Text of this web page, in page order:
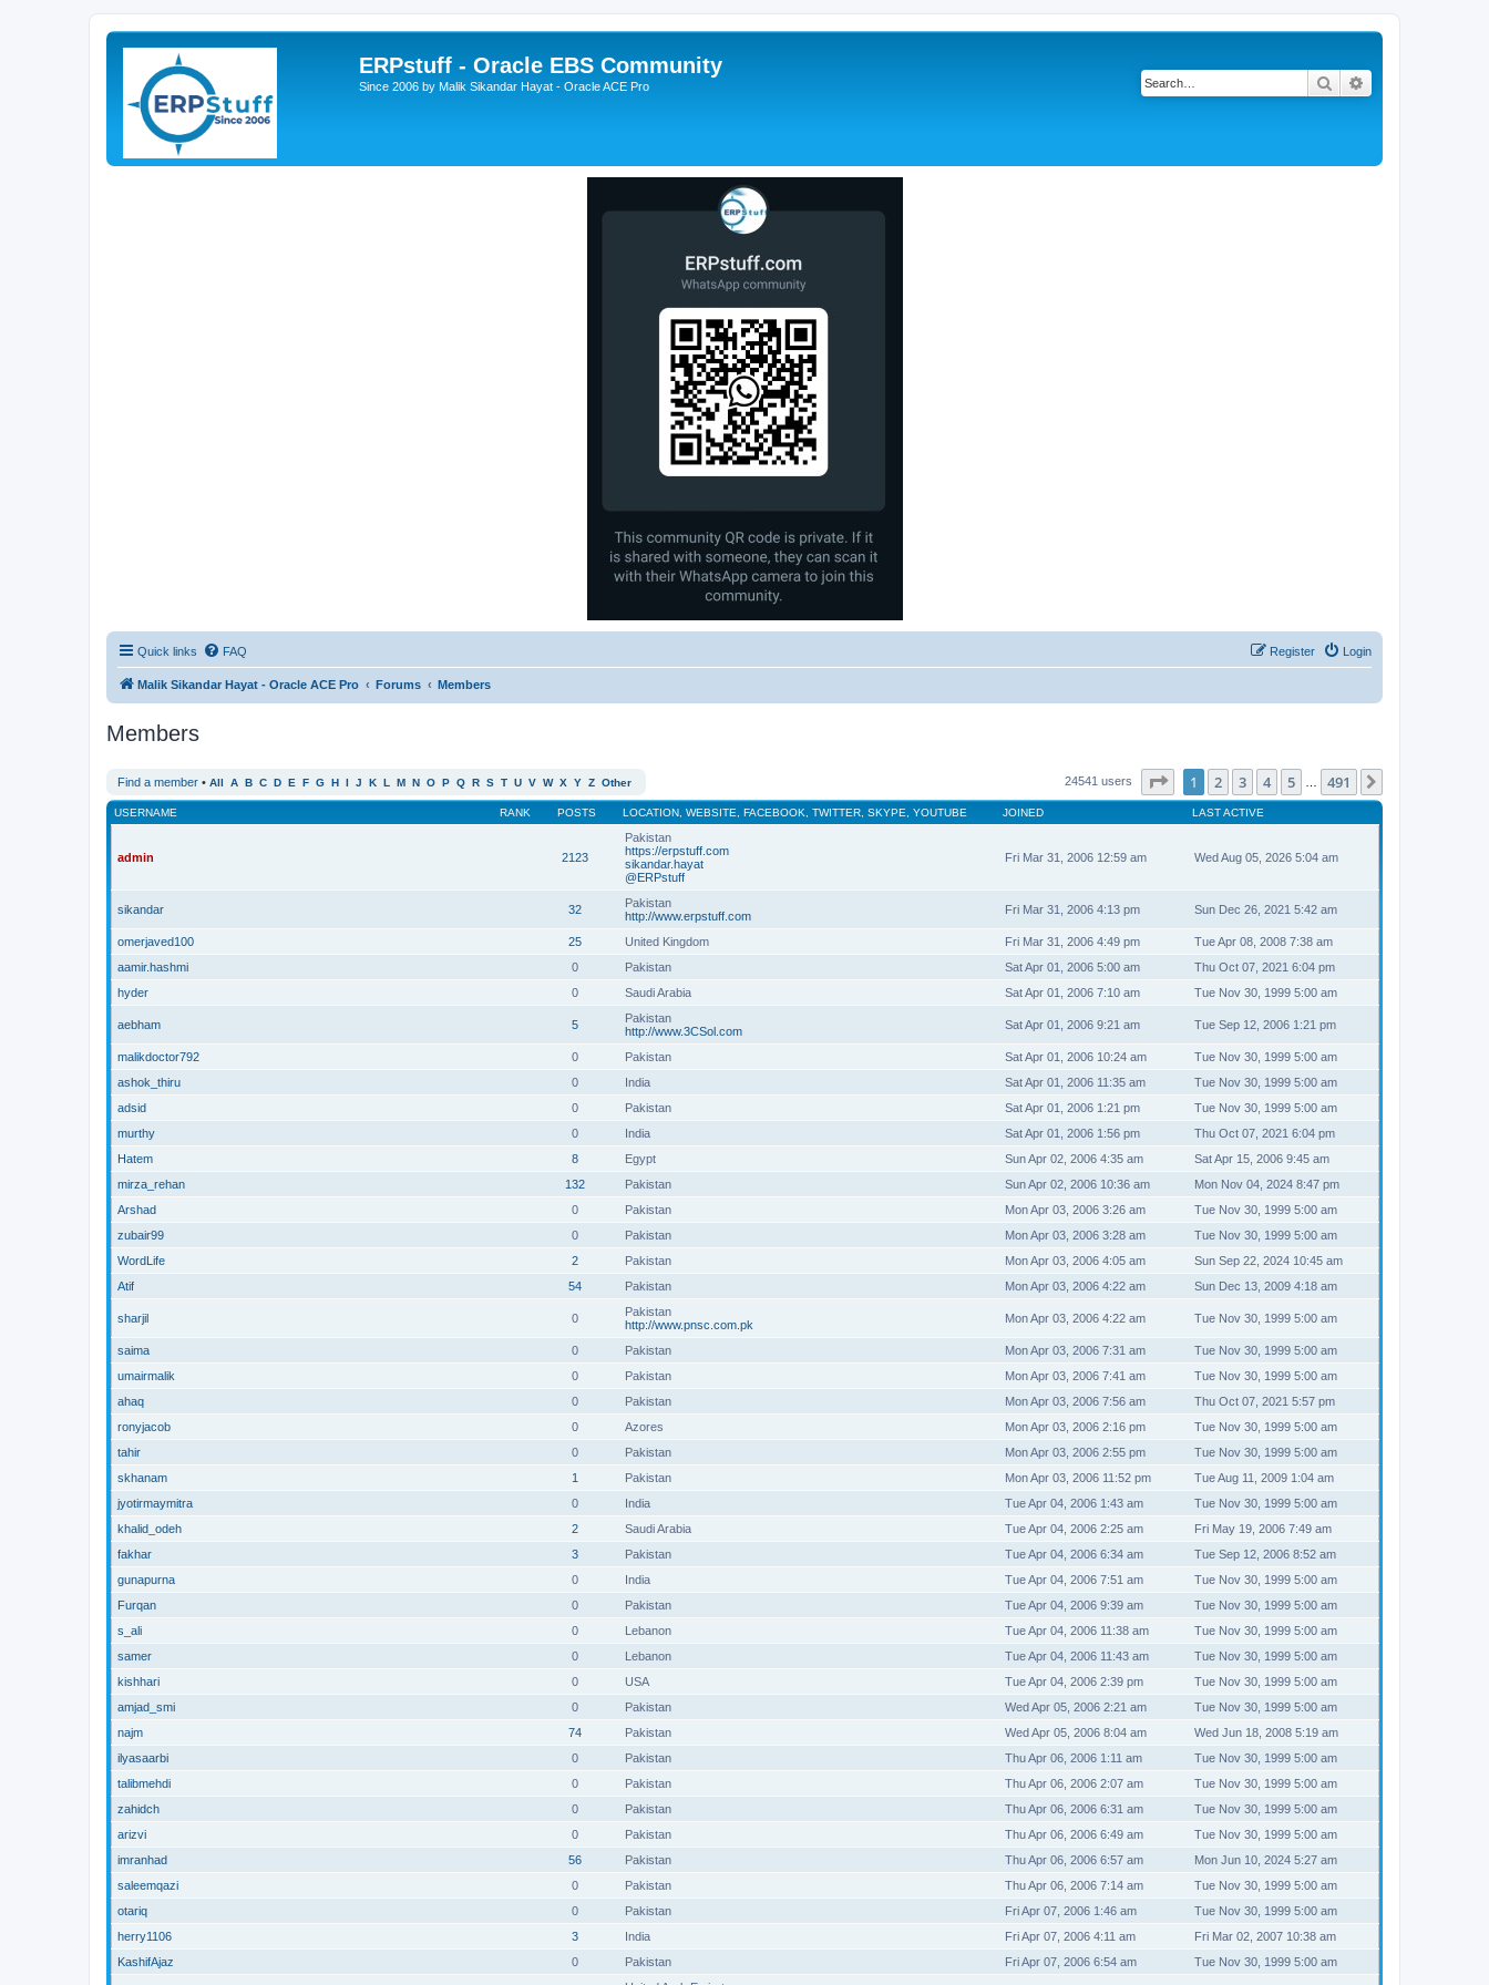
ERPstuff - Oracle EBS Community
Since 2006 by Malik Sikandar Hayat - Oracle ACE Pro Search
Quick links FAQ Login
Register
Malik Sikandar Hayat - Oracle ACE Pro Forums Members
Members
Find a member • All A B C D E F G H I J K L M N O P Q R S T U V W X Y Z Other 24541 users Page of 491
1 2 3 4 5 491
RANK
USERNAME POSTS LOCATION, WEBSITE, FACEBOOK, TWITTER, SKYPE, YOUTUBE JOINED LAST ACTIVE
admin 2123
Pakistan
https://erpstuff.com
sikandar.hayat
@ERPstuff
Fri Mar 31, 2006 12:59 am Wed Aug 05, 2026 5:04 am
sikandar 32
Pakistan
http://www.erpstuff.com
Fri Mar 31, 2006 4:13 pm Sun Dec 26, 2021 5:42 am
omerjaved100 25 United Kingdom Fri Mar 31, 2006 4:49 pm
Tue Apr 08, 2008 7:38 am
aamir.hashmi
0 Pakistan Sat Apr 01, 2006 5:00 am
Thu Oct 07, 2021 6:04 pm
hyder
0 Saudi Arabia Sat Apr 01, 2006 7:10 am Tue Nov 30, 1999 5:00 am
aebham 5
Pakistan
http://www.3CSol.com
Sat Apr 01, 2006 9:21 am Tue Sep 12, 2006 1:21 pm
malikdoctor792 0 Pakistan Sat Apr 01, 2006 10:24 am
Tue Nov 30, 1999 5:00 am
ashok_thiru
0 India Sat Apr 01, 2006 11:35 am
Tue Nov 30, 1999 5:00 am
adsid
0 Pakistan Sat Apr 01, 2006 1:21 pm
Tue Nov 30, 1999 5:00 am
murthy
0 India Sat Apr 01, 2006 1:56 pm
Thu Oct 07, 2021 6:04 pm
Hatem
8 Egypt Sun Apr 02, 2006 4:35 am
Sat Apr 15, 2006 9:45 am
mirza_rehan
132 Pakistan Sun Apr 02, 2006 10:36 am
Mon Nov 04, 2024 8:47 pm
Arshad
0 Pakistan Mon Apr 03, 2006 3:26 am
Tue Nov 30, 1999 5:00 am
zubair99
0 Pakistan Mon Apr 03, 2006 3:28 am
Tue Nov 30, 1999 5:00 am
WordLife
2 Pakistan Mon Apr 03, 2006 4:05 am
Sun Sep 22, 2024 10:45 am
Atif
54 Pakistan Mon Apr 03, 2006 4:22 am Sun Dec 13, 2009 4:18 am
sharjil 0
Pakistan
http://www.pnsc.com.pk
Mon Apr 03, 2006 4:22 am Tue Nov 30, 1999 5:00 am
saima 0 Pakistan Mon Apr 03, 2006 7:31 am
Tue Nov 30, 1999 5:00 am
umairmalik
0 Pakistan Mon Apr 03, 2006 7:41 am
Tue Nov 30, 1999 5:00 am
ahaq
0 Pakistan Mon Apr 03, 2006 7:56 am
Thu Oct 07, 2021 5:57 pm
ronyjacob
0 Azores Mon Apr 03, 2006 2:16 pm
Tue Nov 30, 1999 5:00 am
tahir
0 Pakistan Mon Apr 03, 2006 2:55 pm
Tue Nov 30, 1999 5:00 am
skhanam
1 Pakistan Mon Apr 03, 2006 11:52 pm
Tue Aug 11, 2009 1:04 am
jyotirmaymitra
0 India Tue Apr 04, 2006 1:43 am
Tue Nov 30, 1999 5:00 am
khalid_odeh
2 Saudi Arabia Tue Apr 04, 2006 2:25 am
Fri May 19, 2006 7:49 am
fakhar
3 Pakistan Tue Apr 04, 2006 6:34 am
Tue Sep 12, 2006 8:52 am
gunapurna
0 India Tue Apr 04, 2006 7:51 am
Tue Nov 30, 1999 5:00 am
Furqan
0 Pakistan Tue Apr 04, 2006 9:39 am
Tue Nov 30, 1999 5:00 am
s_ali
0 Lebanon Tue Apr 04, 2006 11:38 am
Tue Nov 30, 1999 5:00 am
samer
0 Lebanon Tue Apr 04, 2006 11:43 am
Tue Nov 30, 1999 5:00 am
kishhari
0 USA Tue Apr 04, 2006 2:39 pm
Tue Nov 30, 1999 5:00 am
amjad_smi
0 Pakistan Wed Apr 05, 2006 2:21 am
Tue Nov 30, 1999 5:00 am
najm
74 Pakistan Wed Apr 05, 2006 8:04 am
Wed Jun 18, 2008 5:19 am
ilyasaarbi
0 Pakistan Thu Apr 06, 2006 1:11 am
Tue Nov 30, 1999 5:00 am
talibmehdi
0 Pakistan Thu Apr 06, 2006 2:07 am
Tue Nov 30, 1999 5:00 am
zahidch
0 Pakistan Thu Apr 06, 2006 6:31 am
Tue Nov 30, 1999 5:00 am
arizvi
0 Pakistan Thu Apr 06, 2006 6:49 am
Tue Nov 30, 1999 5:00 am
imranhad
56 Pakistan Thu Apr 06, 2006 6:57 am
Mon Jun 10, 2024 5:27 am
saleemqazi
0 Pakistan Thu Apr 06, 2006 7:14 am
Tue Nov 30, 1999 5:00 am
otariq
0 Pakistan Fri Apr 07, 2006 1:46 am
Tue Nov 30, 1999 5:00 am
herry1106
3 India Fri Apr 07, 2006 4:11 am
Fri Mar 02, 2007 10:38 am
KashifAjaz
0 Pakistan Fri Apr 07, 2006 6:54 am
Tue Nov 30, 1999 5:00 am